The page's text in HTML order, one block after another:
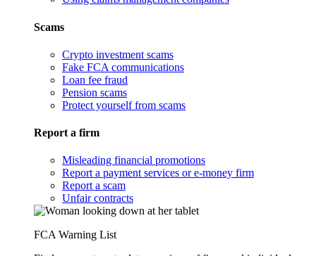
Scams
Crypto investment scams
Fake FCA communications
Loan fee fraud
Pension scams
Protect yourself from scams
Report a firm
Misleading financial promotions
Report a payment services or e-money firm
Report a scam
Unfair contracts
FCA Warning List